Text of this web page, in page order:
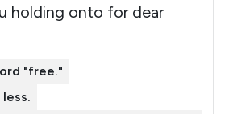
holding onto for dear
"free."